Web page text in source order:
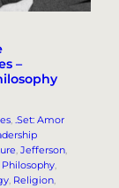
–
, .Set: Amor
, Jefferson
Philosophy
, Religion